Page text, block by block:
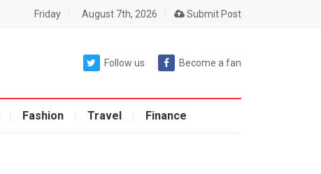
Friday August 7th, 2026 Submit Post
Follow us Become a fan
Fashion Travel Finance